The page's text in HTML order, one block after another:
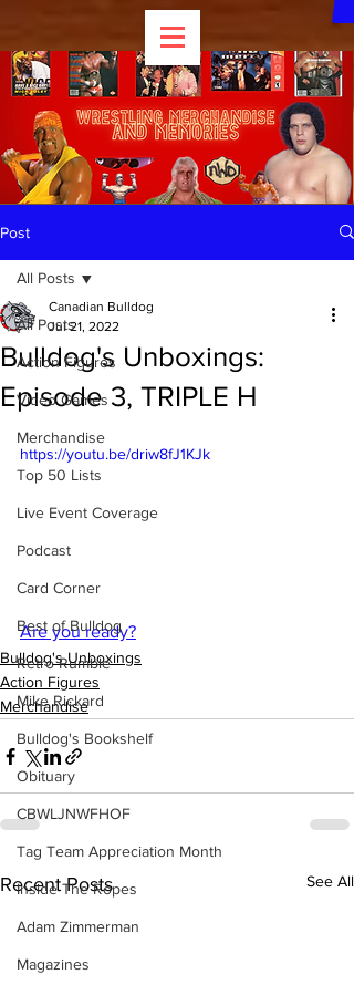
Post
All Posts
Action Figures
Video Games
Merchandise
Top 50 Lists
Live Event Coverage
Podcast
Card Corner
Best of Bulldog
Retro Rumble
Mike Rickard
Bulldog's Bookshelf
Obituary
CBWLJNWFHOF
Tag Team Appreciation Month
Inside The Ropes
Adam Zimmerman
Magazines
All Posts
Bulldog's Unboxings:
Episode 3, TRIPLE H
Canadian Bulldog
Jul 21, 2022
https://youtu.be/driw8fJ1KJk
Are you ready?
Bulldog's Unboxings
Action Figures
Merchandise
Recent Posts See All